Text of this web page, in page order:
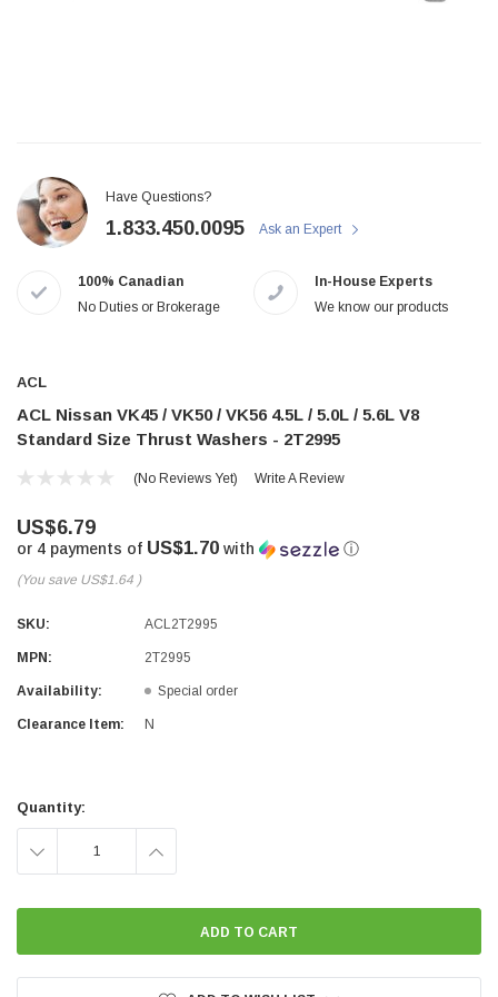
Have Questions?
1.833.450.0095 Ask an Expert
100% Canadian
No Duties or Brokerage
In-House Experts
We know our products
ACL
ACL Nissan VK45 / VK50 / VK56 4.5L / 5.0L / 5.6L V8
Standard Size Thrust Washers - 2T2995
(No Reviews Yet) Write A Review
US$6.79
or 4 payments of US$1.70 with ⓘ
(You save US$1.64 )
SKU: ACL2T2995
MPN: 2T2995
Availability: Special order
Clearance Item: N
Stock:
Quantity:
DECREASE INCREASE